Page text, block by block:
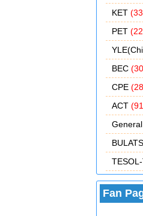
KET
PET
BEC
CPE
ACT
General
BULATS
Fan